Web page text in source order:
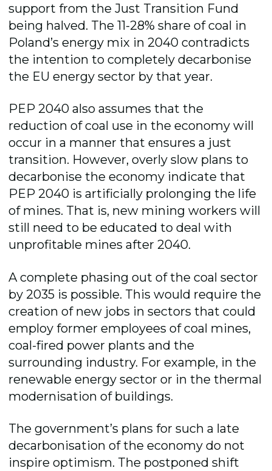
support from the Just Transition Fund
being halved. The 11-28% share of coal in
Poland’s energy mix in 2040 contradicts
the intention to completely decarbonise
the EU energy sector by that year.
PEP 2040 also assumes that the
reduction of coal use in the economy will
occur in a manner that ensures a just
transition. However, overly slow plans to
decarbonise the economy indicate that
PEP 2040 is artificially prolonging the life
of mines. That is, new mining workers will
still need to be educated to deal with
unprofitable mines after 2040.
A complete phasing out of the coal sector
by 2035 is possible. This would require the
creation of new jobs in sectors that could
employ former employees of coal mines,
coal-fired power plants and the
surrounding industry. For example, in the
renewable energy sector or in the thermal
modernisation of buildings.
The government’s plans for such a late
decarbonisation of the economy do not
inspire optimism. The postponed shift